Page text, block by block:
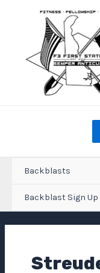
Backblasts
Backblast Sign Up